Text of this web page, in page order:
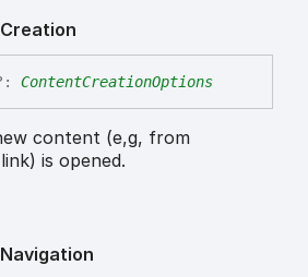
Creation
ContentCreationOptions
content (e,g, from
is opened.
Navigation